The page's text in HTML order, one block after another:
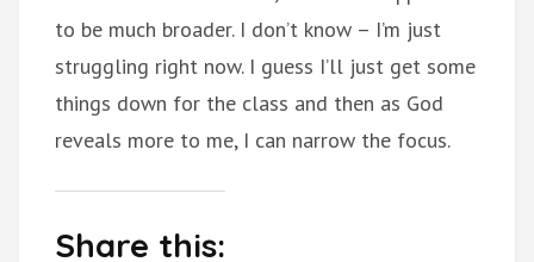
to be much broader. I don’t know – I’m just
struggling right now. I guess I’ll just get some
things down for the class and then as God
reveals more to me, I can narrow the focus.
Share this: